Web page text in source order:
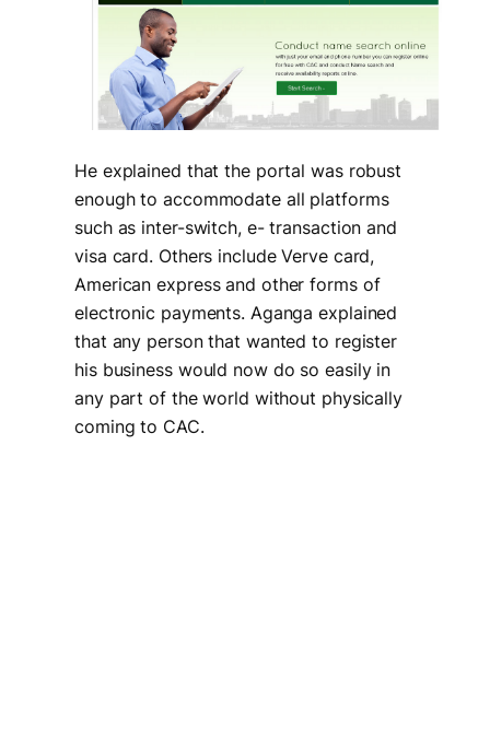
He explained that the portal was robust
enough to accommodate all platforms
such as inter-switch, e- transaction and
visa card. Others include Verve card,
American express and other forms of
electronic payments. Aganga explained
that any person that wanted to register
his business would now do so easily in
any part of the world without physically
coming to CAC.